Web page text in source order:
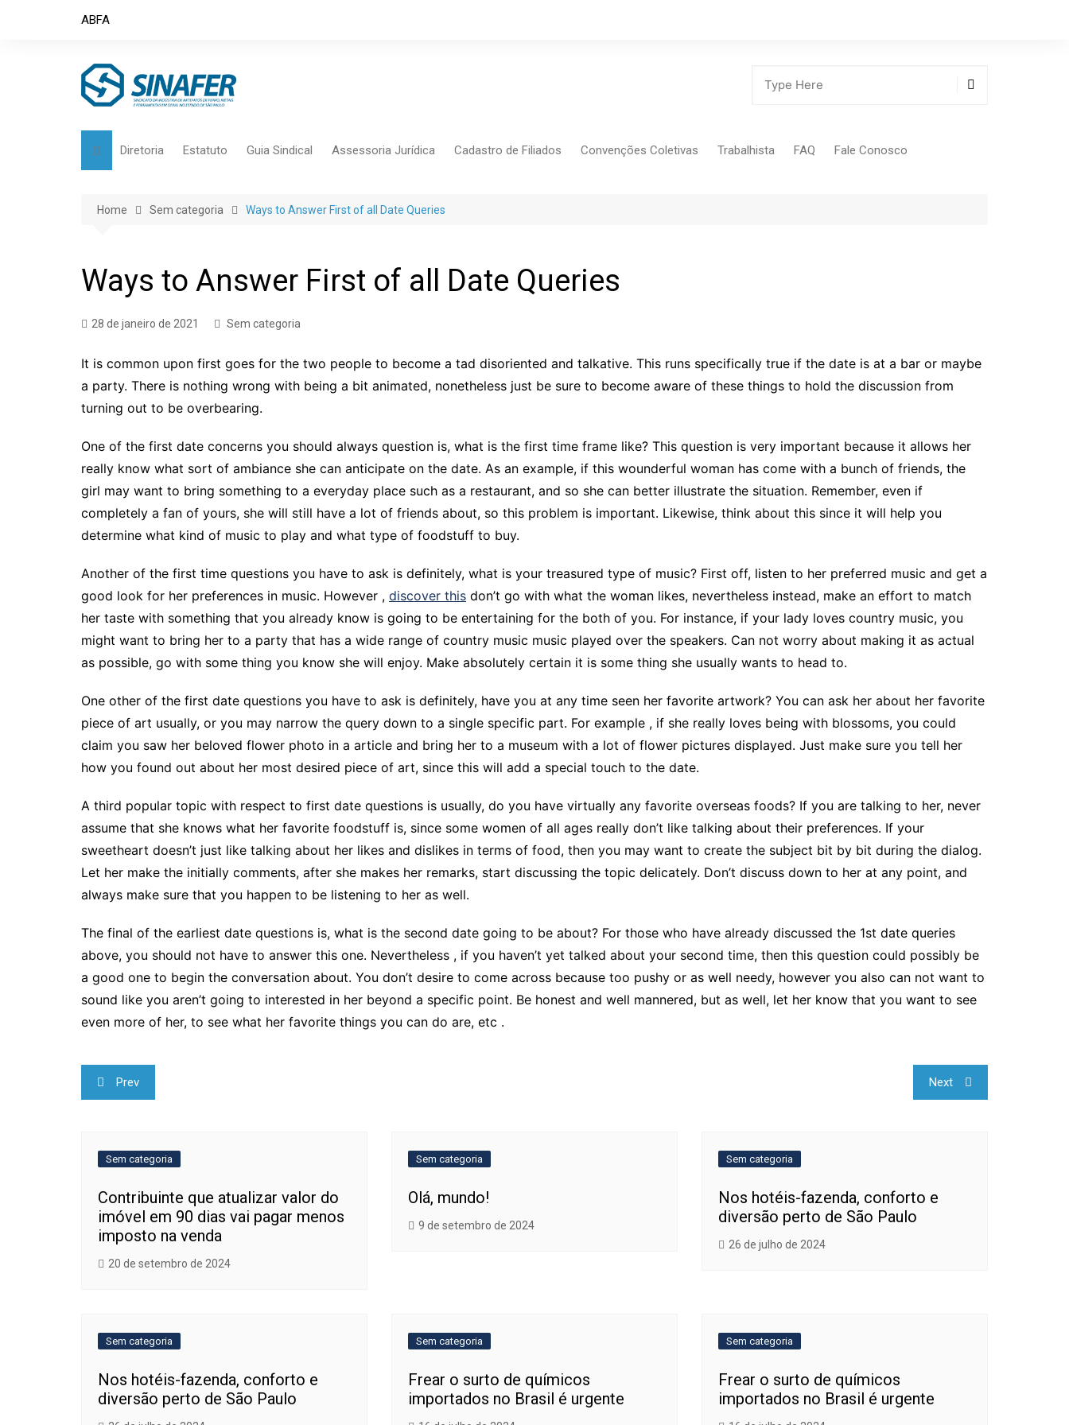
ABFA
Diretoria Estatuto Guia Sindical Assessoria Jurídica Cadastro de Filiados Convenções Coletivas
CCT – Bauru
CCT – Itatiba, Birigui,
Jaguariúna e Região
Trabalhista FAQ Fale Conosco
Home Sem categoria Ways to Answer First of all Date Queries
Ways to Answer First of all Date Queries
28 de janeiro de 2021 Sem categoria
It is common upon first goes for the two people to become a tad disoriented and talkative. This runs specifically true if the date is at a bar or maybe
a party. There is nothing wrong with being a bit animated, nonetheless just be sure to become aware of these things to hold the discussion from
turning out to be overbearing.
One of the first date concerns you should always question is, what is the first time frame like? This question is very important because it allows her
really know what sort of ambiance she can anticipate on the date. As an example, if this wounderful woman has come with a bunch of friends, the
girl may want to bring something to a everyday place such as a restaurant, and so she can better illustrate the situation. Remember, even if
completely a fan of yours, she will still have a lot of friends about, so this problem is important. Likewise, think about this since it will help you
determine what kind of music to play and what type of foodstuff to buy.
Another of the first time questions you have to ask is definitely, what is your treasured type of music? First off, listen to her preferred music and get a
good look for her preferences in music. However , discover this don’t go with what the woman likes, nevertheless instead, make an effort to match
her taste with something that you already know is going to be entertaining for the both of you. For instance, if your lady loves country music, you
might want to bring her to a party that has a wide range of country music music played over the speakers. Can not worry about making it as actual
as possible, go with some thing you know she will enjoy. Make absolutely certain it is some thing she usually wants to head to.
One other of the first date questions you have to ask is definitely, have you at any time seen her favorite artwork? You can ask her about her favorite
piece of art usually, or you may narrow the query down to a single specific part. For example , if she really loves being with blossoms, you could
claim you saw her beloved flower photo in a article and bring her to a museum with a lot of flower pictures displayed. Just make sure you tell her
how you found out about her most desired piece of art, since this will add a special touch to the date.
A third popular topic with respect to first date questions is usually, do you have virtually any favorite overseas foods? If you are talking to her, never
assume that she knows what her favorite foodstuff is, since some women of all ages really don’t like talking about their preferences. If your
sweetheart doesn’t just like talking about her likes and dislikes in terms of food, then you may want to create the subject bit by bit during the dialog.
Let her make the initially comments, after she makes her remarks, start discussing the topic delicately. Don’t discuss down to her at any point, and
always make sure that you happen to be listening to her as well.
The final of the earliest date questions is, what is the second date going to be about? For those who have already discussed the 1st date queries
above, you should not have to answer this one. Nevertheless , if you haven’t yet talked about your second time, then this question could possibly be
a good one to begin the conversation about. You don’t desire to come across because too pushy or as well needy, however you also can not want to
sound like you aren’t going to interested in her beyond a specific point. Be honest and well mannered, but as well, let her know that you want to see
even more of her, to see what her favorite things you can do are, etc .
Navegação
de
Prev Next
Sem categoria
Contribuinte que atualizar valor do
imóvel em 90 dias vai pagar menos
imposto na venda
20 de setembro de 2024
Sem categoria
Olá, mundo!
9 de setembro de 2024
Sem categoria
Nos hotéis-fazenda, conforto e
diversão perto de São Paulo
26 de julho de 2024
Sem categoria
Nos hotéis-fazenda, conforto e
diversão perto de São Paulo
Sem categoria
Frear o surto de químicos
importados no Brasil é urgente
Sem categoria
Frear o surto de químicos
importados no Brasil é urgente